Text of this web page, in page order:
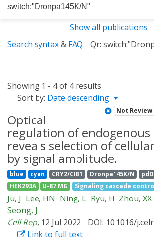
Show all publications
Search syntax& FAQ Qr:
Showing 1 - 4 of 4 results
Sort by: Date descending
Not Review
Optical
regulation of endogenous
reveals selection of
by signal amplitude.
blue cyan CRY2/CIB1 Dronpa145K/N
HEK293A
U-87 MG Signaling cascade
Ju, J Lee, HN Ning, L Ryu, H Zhou, XX
Seong, J
Cell Rep, 12 Jul 2022
DOI: 10.1016/
Link to full text